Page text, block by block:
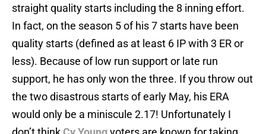
straight quality starts including the 8 inning effort.
In fact, on the season 5 of his 7 starts have been
quality starts (defined as at least 6 IP with 3 ER or
less). Because of low run support or late run
support, he has only won the three. If you throw out
the two disastrous starts of early May, his ERA
would only be a miniscule 2.17! Unfortunately I